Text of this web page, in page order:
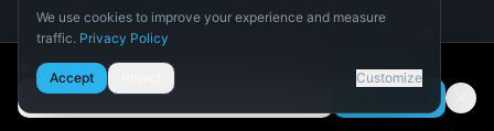
We use cookies to improve your experience and measure
traffic. Privacy Policy
Necessary
Required for the site to function.
Analytics
Accept Customize
🌵 Get Arizona pool design tips
Email address
Transparent pricing with no hidden fees or
change orders
In-house design team with 3D visualization